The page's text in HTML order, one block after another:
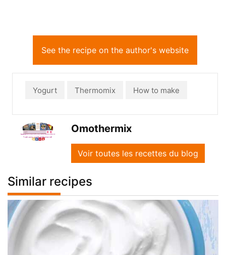
See the recipe on the author's website
Yogurt Thermomix How to make
Omothermix
Voir toutes les recettes du blog
Similar recipes